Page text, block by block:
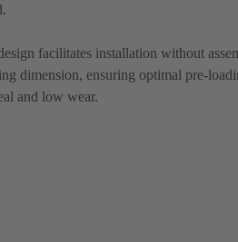
facilitates installation without
dimension, ensuring optimal pre-
and low wear.